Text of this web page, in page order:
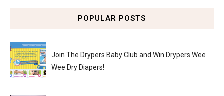
POPULAR POSTS
Join The Drypers Baby Club and Win Drypers Wee
Wee Dry Diapers!